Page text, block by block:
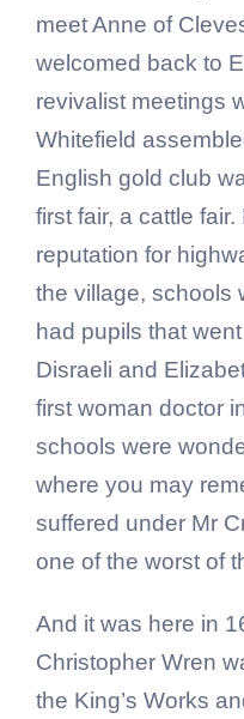
meet Anne of
welcomed back to
revivalist meetings
Whitefield
English gold club
first fair, a cattle
reputation for
the village, schools
had pupils that
Disraeli and
first woman doctor
schools were
where you may
suffered under Mr
one of the worst of
And it was here in
Christopher Wren
the King’s Works